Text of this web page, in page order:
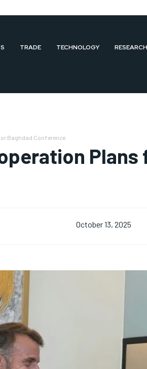
TRADE TECHNOLOGY RESEARCH
Baghdad Conference
Plans
October 13, 2025